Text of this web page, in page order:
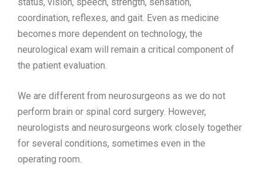
coordination, reflexes, and gait. Even as medicine
becomes more dependent on technology, the
neurological exam will remain a critical component of
the patient evaluation.
We are different from neurosurgeons as we do not
perform brain or spinal cord surgery. However,
neurologists and neurosurgeons work closely together
for several conditions, sometimes even in the
operating room.